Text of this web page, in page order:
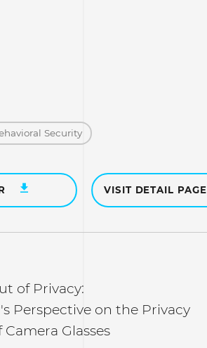
Security
VISIT DETAIL PAGE
of Privacy:
Perspective on the Privacy
Glasses